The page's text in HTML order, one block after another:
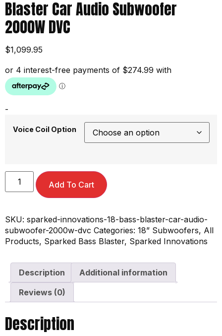
Blaster Car Audio Subwoofer
2000W DVC
$1,099.95
-
Voice Coil Option
Add To Cart
SKU: sparked-innovations-18-bass-blaster-car-audio-
subwoofer-2000w-dvc Categories: 18” Subwoofers, All
Products, Sparked Bass Blaster, Sparked Innovations
Description
Additional information
Reviews (0)
Description